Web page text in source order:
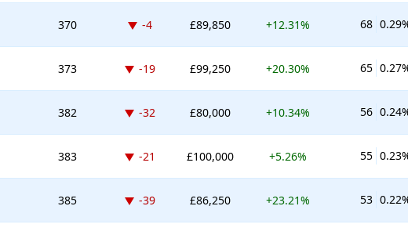
370 Down -4 places
-4 £89,850 +12.31% 68
373 Down -19 places
-19 £99,250 +20.30% 65
382 Down -32 places
-32 £80,000 +10.34% 56
383 Down -21 places
-21 £100,000 +5.26% 55
385 Down -39 places
-39 £86,250 +23.21% 53